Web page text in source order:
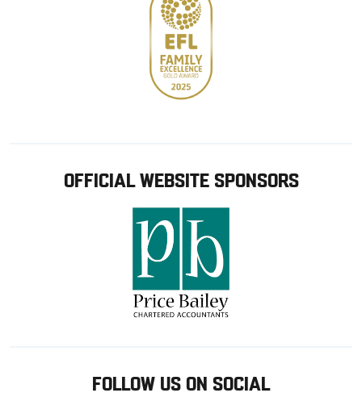
OFFICIAL WEBSITE SPONSORS
FOLLOW US ON SOCIAL